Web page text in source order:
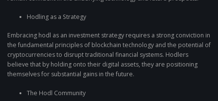
Hodling as a Strategy
Embracing hodl as an investment strategy requires a strong conviction in
the fundamental principles of blockchain technology and the potential of
cryptocurrencies to disrupt traditional financial systems. Hodlers
believe that by holding onto their digital assets, they are positioning
themselves for substantial gains in the future.
The Hodl Community